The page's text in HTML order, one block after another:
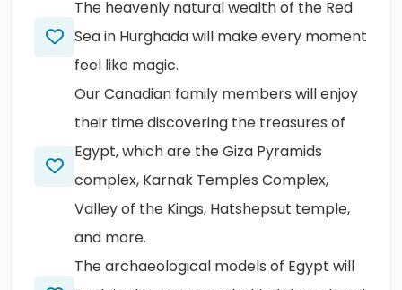
The heavenly natural wealth of the Red
Sea in Hurghada will make every moment
feel like magic.
Our Canadian family members will enjoy
their time discovering the treasures of
Egypt, which are the Giza Pyramids
complex, Karnak Temples Complex,
Valley of the Kings, Hatshepsut temple,
and more.
The archaeological models of Egypt will